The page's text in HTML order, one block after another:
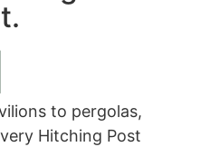
to pergolas,
Hitching Post